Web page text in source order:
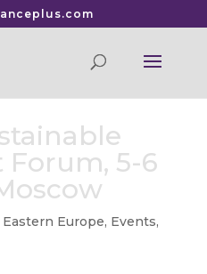
5-6
Eastern Europe, Events,